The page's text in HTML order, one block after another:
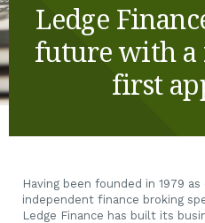
Ledge
future with
first
Having been founded in 1979
independent finance broking
Ledge Finance has built its